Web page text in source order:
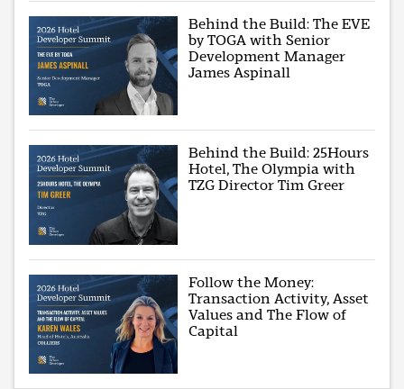
Behind the Build: The EVE
by TOGA with Senior
Development Manager
James Aspinall
Behind the Build: 25Hours
Hotel, The Olympia with
TZG Director Tim Greer
Follow the Money:
Transaction Activity, Asset
Values and The Flow of
Capital